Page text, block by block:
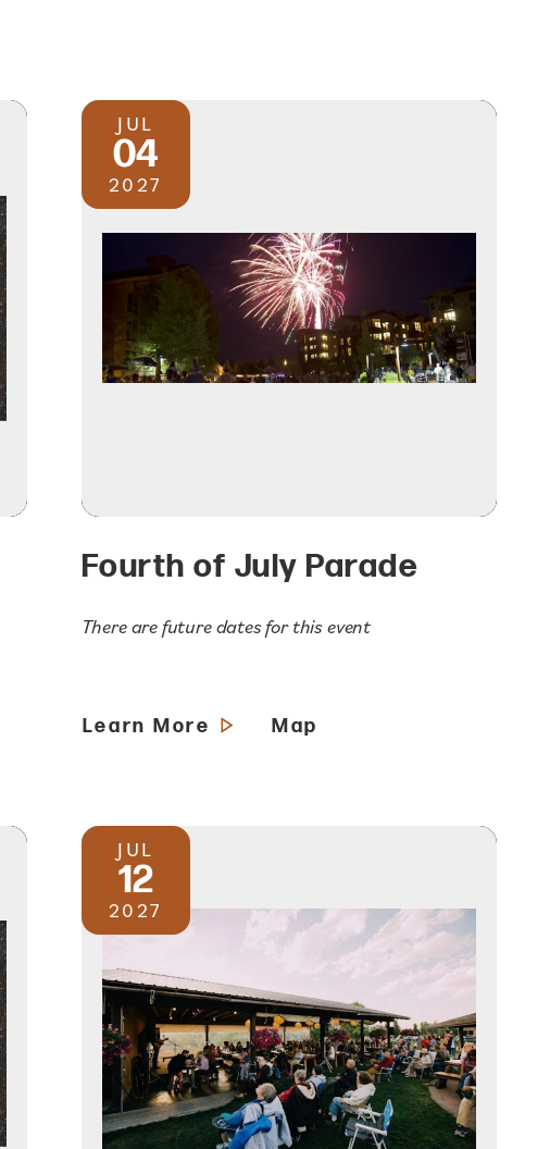
JUL
04
2027
Fourth of July Parade
There are future dates for this event
Learn More Map
JUL
12
2027